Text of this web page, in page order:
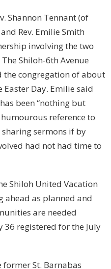
Shannon Tennant (of
Rev. Emilie Smith
involving the two
Shiloh-6th Avenue
the congregation of about
Day. Emilie said
been “nothing but
reference to
sermons if by
had not had time to
Shiloh United Vacation
ahead as planned and
are needed
36 registered for the July
St. Barnabas